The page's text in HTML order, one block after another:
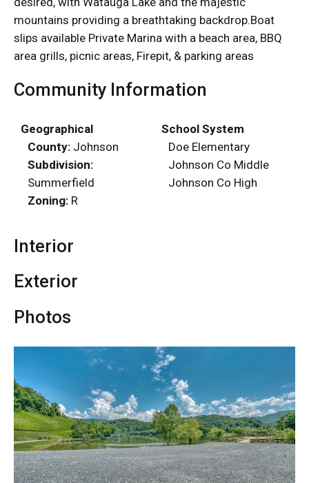
mountains providing a breathtaking backdrop.Boat
slips available Private Marina with a beach area, BBQ
area grills, picnic areas, Firepit, & parking areas
Community Information
Geographical
County: Johnson
Subdivision:
Summerfield
Zoning: R
School System
Doe Elementary
Johnson Co Middle
Johnson Co High
Interior
Exterior
Photos